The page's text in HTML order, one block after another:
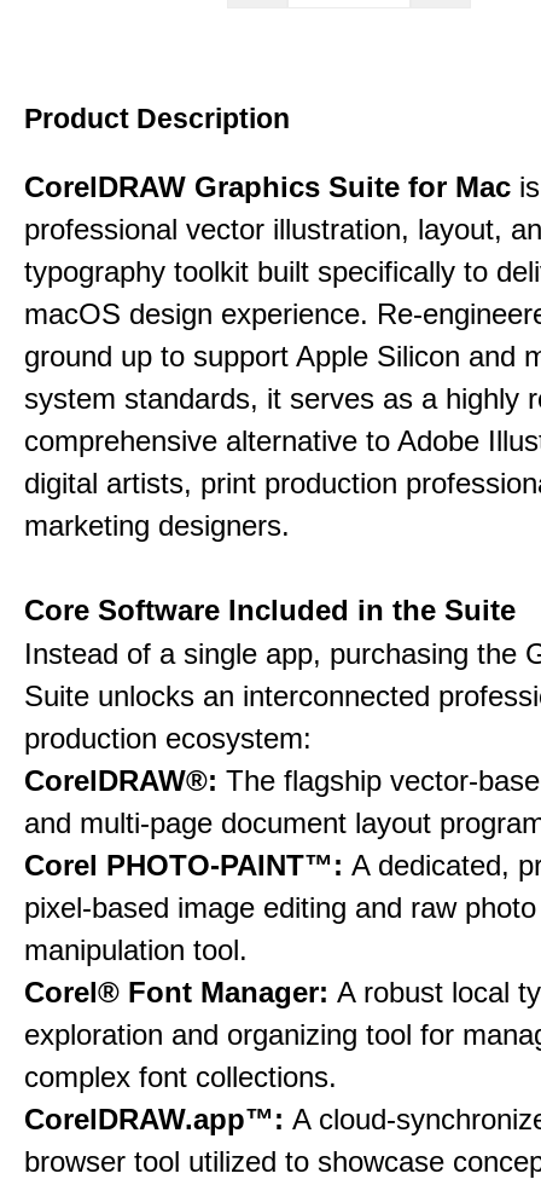
Product Description
CorelDRAW Graphics Suite for Mac
professional vector illustration, layout,
typography toolkit built specifically to
macOS design experience. Re-
ground up to support Apple Silicon and
system standards, it serves as a highly
comprehensive alternative to Adobe
digital artists, print production
marketing designers.
Core Software Included in the Suite
Instead of a single app, purchasing the
Suite unlocks an interconnected
production ecosystem:
CorelDRAW®: The flagship vector-
and multi-page document layout
Corel PHOTO-PAINT™: A dedicated,
pixel-based image editing and raw photo
manipulation tool.
Corel® Font Manager: A robust local
exploration and organizing tool for
complex font collections.
CorelDRAW.app™: A cloud-
browser tool utilized to showcase